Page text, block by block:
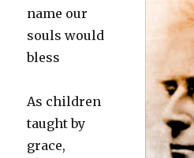
name our
souls would
bless
As children
taught by
grace,